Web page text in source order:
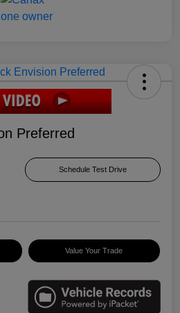
Preferred
Schedule Test Drive
Value Your Trade